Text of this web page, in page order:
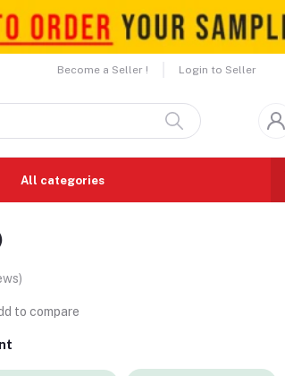
Become a Seller ! Login to Seller
All categories
to compare